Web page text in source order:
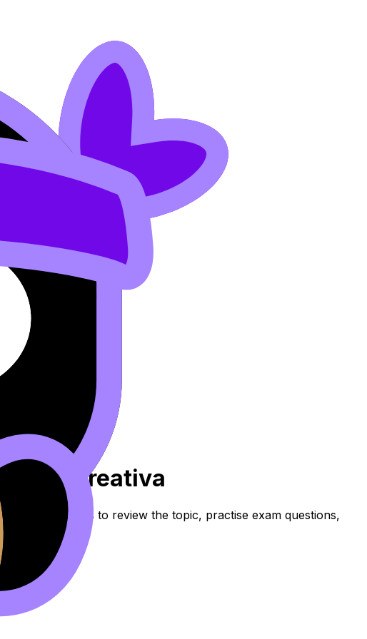
Creativa
resources to review the topic, practise exam questions,